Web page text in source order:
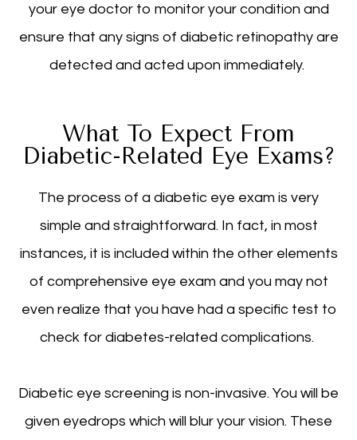
your eye doctor to monitor your condition and
ensure that any signs of diabetic retinopathy are
detected and acted upon immediately.
What To Expect From
Diabetic-Related Eye Exams?
The process of a diabetic eye exam is very
simple and straightforward. In fact, in most
instances, it is included within the other elements
of comprehensive eye exam and you may not
even realize that you have had a specific test to
check for diabetes-related complications.
Diabetic eye screening is non-invasive. You will be
given eyedrops which will blur your vision. These